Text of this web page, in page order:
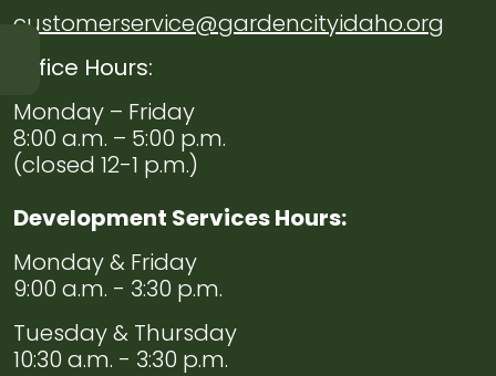
Navigate to
Public
Works
Navigate to
Navigate to
Permit
Documents
Navigate to
Streetlight
customerservice@gardencityidaho.org
Office Hours:
Monday – Friday
8:00 a.m. – 5:00 p.m.
(closed 12-1 p.m.)
Development Services Hours:
Monday & Friday
9:00 a.m. - 3:30 p.m.
Tuesday & Thursday
10:30 a.m. - 3:30 p.m.